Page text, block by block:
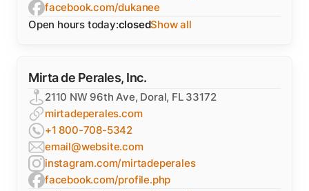
facebook.com/dukanee
Open hours today:closedShow all
Mirta de Perales, Inc.
2110 NW 96th Ave, Doral, FL 33172
mirtadeperales.com
+1 800-708-5342
email@website.com
instagram.com/mirtadeperales
facebook.com/profile.php